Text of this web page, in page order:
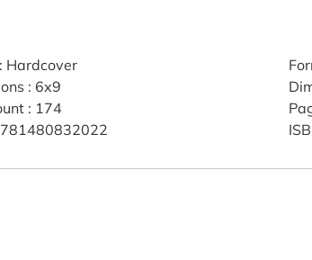
Hardcover
: 6x9
: 174